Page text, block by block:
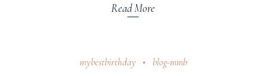
Read More
mybestbirthday
blog-mmb